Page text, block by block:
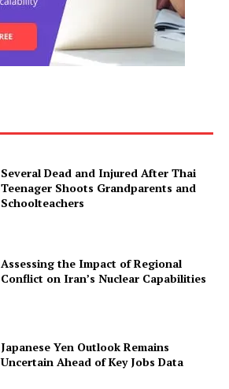
Several Dead and Injured After Thai
Teenager Shoots Grandparents and
Schoolteachers
Assessing the Impact of Regional
Conflict on Iran’s Nuclear Capabilities
Japanese Yen Outlook Remains
Uncertain Ahead of Key Jobs Data